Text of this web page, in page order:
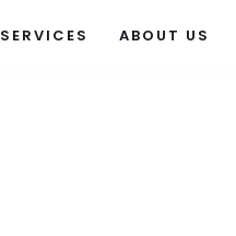
SERVICES ABOUT US